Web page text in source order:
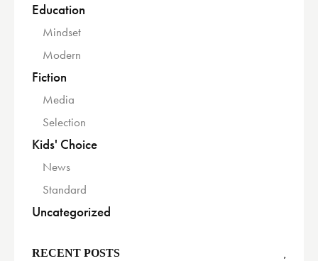
Education
Mindset
Modern
Fiction
Media
Selection
Kids' Choice
News
Standard
Uncategorized
RECENT POSTS